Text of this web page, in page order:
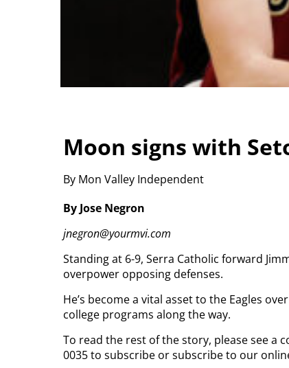
Moon signs with
By Mon Valley Independent
By Jose Negron
jnegron@yourmvi.com
Standing at 6-9, Serra Catholic forward
overpower opposing defenses.
He’s become a vital asset to the Eagles
college programs along the way.
To read the rest of the story, please see a
0035 to subscribe or subscribe to our